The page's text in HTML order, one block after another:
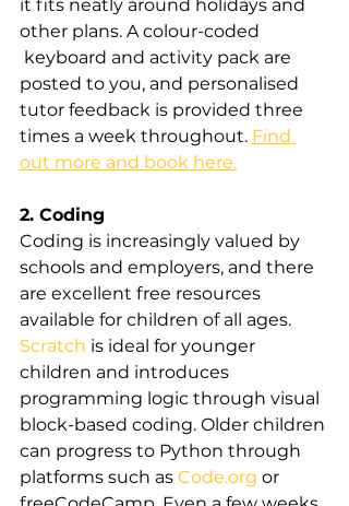
it fits neatly around holidays and
other plans. A colour-coded
posted to you, and personalised
tutor feedback is provided three
times a week throughout. Find
out more and book here.
2. Coding
Coding is increasingly valued by
schools and employers, and there
are excellent free resources
available for children of all ages.
Scratch is ideal for younger
children and introduces
programming logic through visual
block-based coding. Older children
can progress to Python through
platforms such as Code.org or